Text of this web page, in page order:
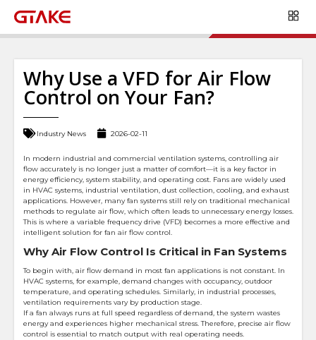
Why Use a VFD for Air Flow
Control on Your Fan?
Industry News 2026-02-11
In modern industrial and commercial ventilation systems, controlling air
flow accurately is no longer just a matter of comfort—it is a key factor in
energy efficiency, system stability, and operating cost. Fans are widely used
in HVAC systems, industrial ventilation, dust collection, cooling, and exhaust
applications. However, many fan systems still rely on traditional mechanical
methods to regulate air flow, which often leads to unnecessary energy losses.
This is where a variable frequency drive (VFD) becomes a more effective and
intelligent solution for fan air flow control.
Why Air Flow Control Is Critical in Fan Systems
To begin with, air flow demand in most fan applications is not constant. In
HVAC systems, for example, demand changes with occupancy, outdoor
temperature, and operating schedules. Similarly, in industrial processes,
ventilation requirements vary by production stage.
If a fan always runs at full speed regardless of demand, the system wastes
energy and experiences higher mechanical stress. Therefore, precise air flow
control is essential to match output with real operating needs.